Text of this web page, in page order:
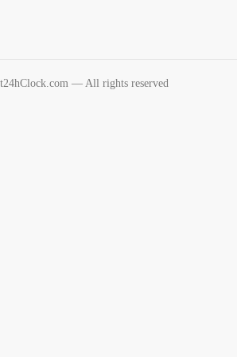
— All rights reserved